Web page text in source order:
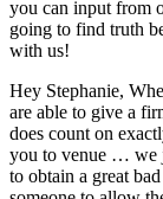
you can input from
going to find truth
with us!
Hey Stephanie,
are able to give a
does count on
you to venue … we
to obtain a great